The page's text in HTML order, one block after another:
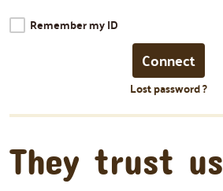
Remember my ID
Lost password ?
They trust us